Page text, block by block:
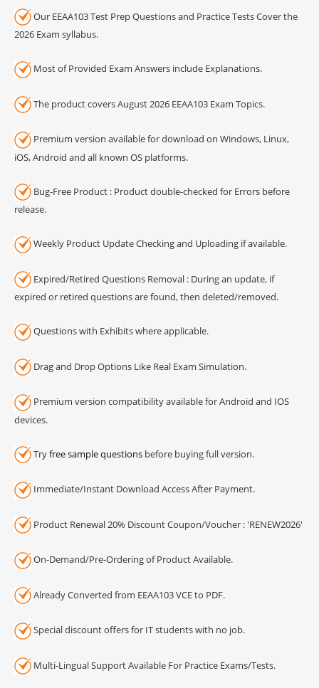
Our EEAA103 Test Prep Questions and Practice Tests Cover the
2026 Exam syllabus.
Most of Provided Exam Answers include Explanations.
The product covers August 2026 EEAA103 Exam Topics.
Premium version available for download on Windows, Linux,
iOS, Android and all known OS platforms.
Bug-Free Product : Product double-checked for Errors before
release.
Weekly Product Update Checking and Uploading if available.
Expired/Retired Questions Removal : During an update, if
expired or retired questions are found, then deleted/removed.
Questions with Exhibits where applicable.
Drag and Drop Options Like Real Exam Simulation.
Premium version compatibility available for Android and IOS
devices.
Tryfree sample questions before buying full version.
Immediate/Instant Download Access After Payment.
Product Renewal 20% Discount Coupon/Voucher : 'RENEW2026'
On-Demand/Pre-Ordering of Product Available.
Already Converted from EEAA103 VCE to PDF.
Special discount offers for IT students with no job.
Multi-Lingual Support Available For Practice Exams/Tests.